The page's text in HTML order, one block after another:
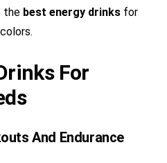
the best energy drinks for
For
And Endurance